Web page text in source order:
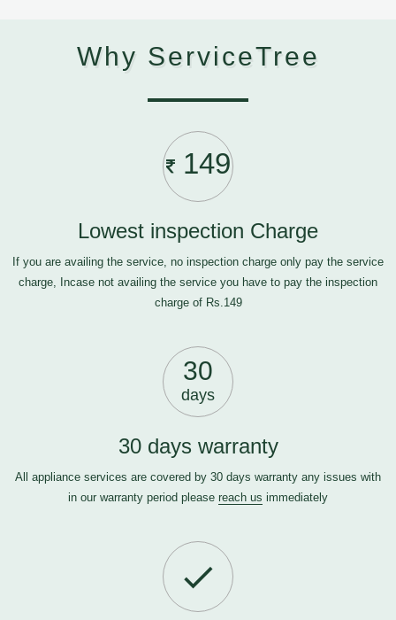
Why ServiceTree
149
Lowest inspection Charge
If you are availing the service, no inspection charge only pay the service
charge, Incase not availing the service you have to pay the inspection
charge of Rs.149
30
days
30 days warranty
All appliance services are covered by 30 days warranty any issues with
in our warranty period please reach us immediately